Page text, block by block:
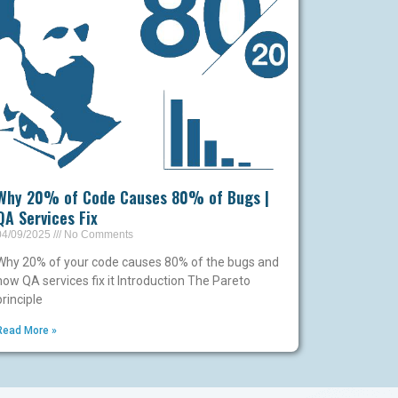
20% of Code Causes 80% of Bugs |
Services Fix
09/2025 No Comments
20% of your code causes 80% of the bugs and
QA services fix it Introduction The Pareto
More »